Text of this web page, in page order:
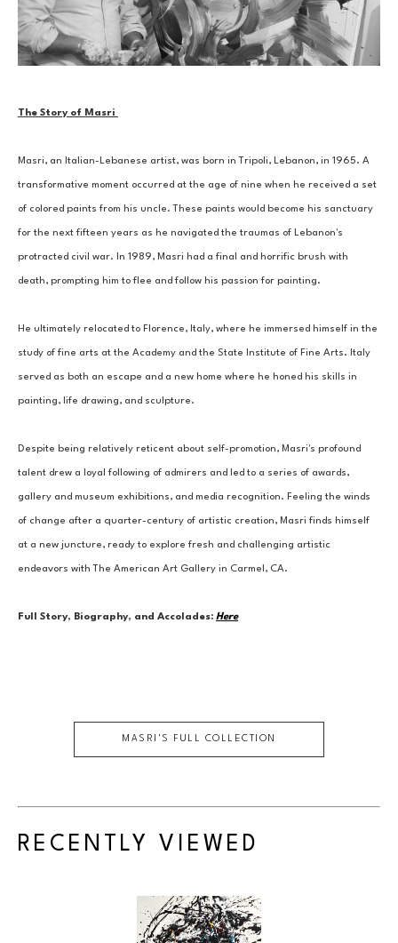
The Story of Masri
Masri, an Italian-Lebanese artist, was born in Tripoli, Lebanon, in 1965. A
transformative moment occurred at the age of nine when he received a set
of colored paints from his uncle. These paints would become his sanctuary
for the next fifteen years as he navigated the traumas of Lebanon's
protracted civil war. In 1989, Masri had a final and horrific brush with
death, prompting him to flee and follow his passion for painting.
He ultimately relocated to Florence, Italy, where he immersed himself in the
study of fine arts at the Academy and the State Institute of Fine Arts. Italy
served as both an escape and a new home where he honed his skills in
painting, life drawing, and sculpture.
Despite being relatively reticent about self-promotion, Masri's profound
talent drew a loyal following of admirers and led to a series of awards,
gallery and museum exhibitions, and media recognition. Feeling the winds
of change after a quarter-century of artistic creation, Masri finds himself
at a new juncture, ready to explore fresh and challenging artistic
endeavors with The American Art Gallery in Carmel, CA.
Full Story, Biography, and Accolades: Here
MASRI 'S FULL COLLECTION
RECENTLY VIEWED